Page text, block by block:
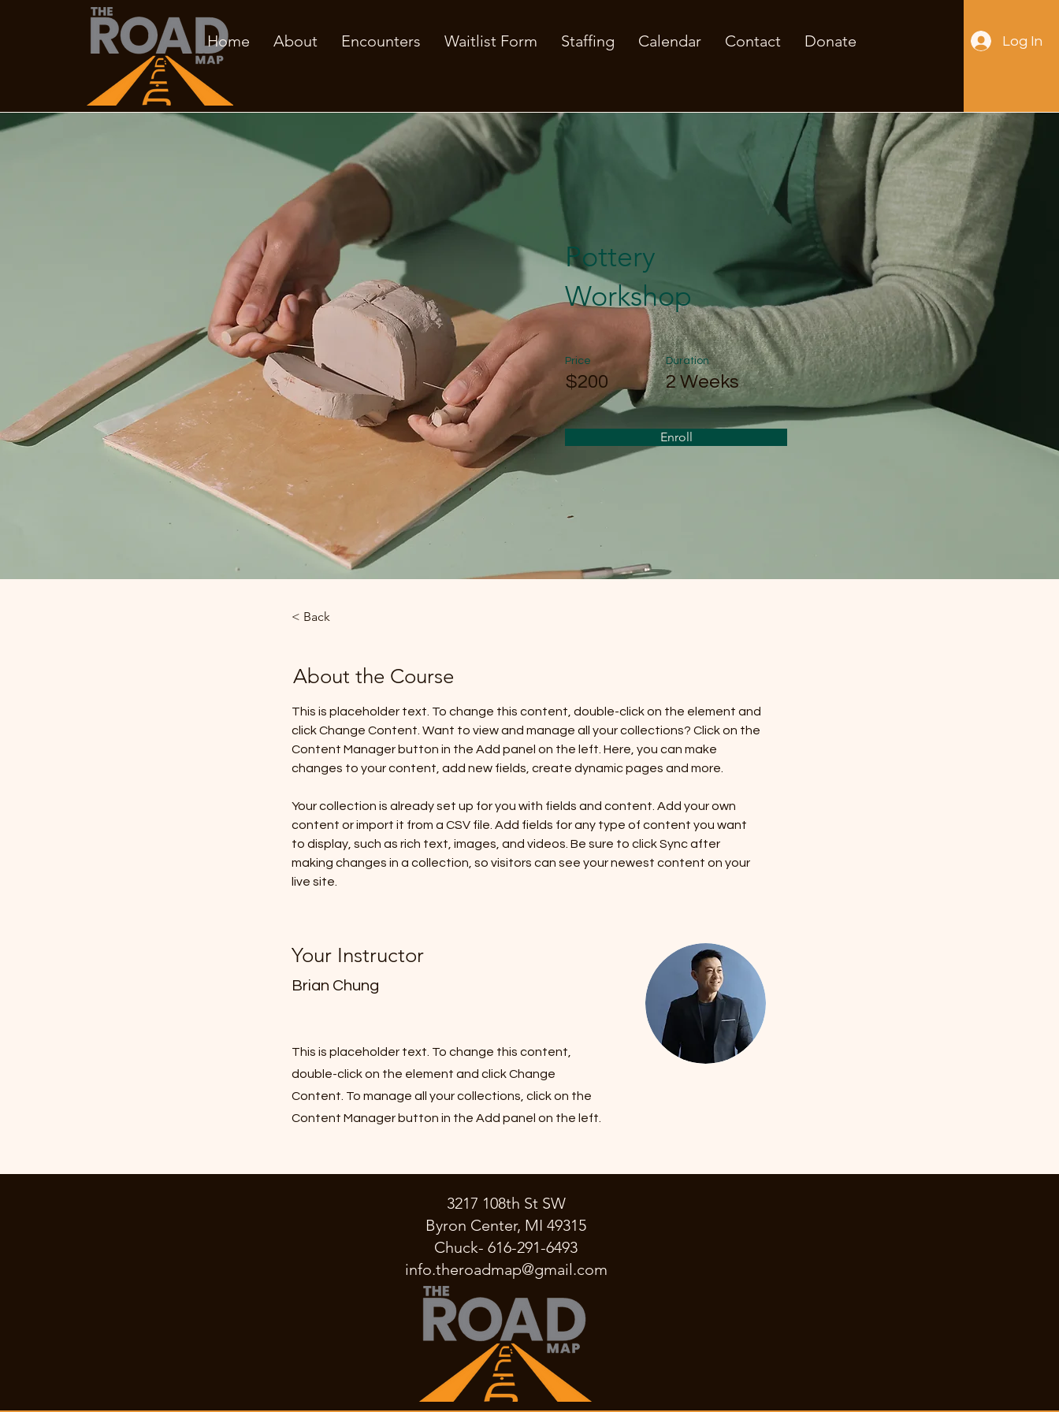
Home About Encounters Waitlist Form Staffing Calendar Contact Donate Log In
Pottery
Workshop
Price
$200
Duration
2 Weeks
Enroll
< Back
About the Course
This is placeholder text. To change this content, double-click on the element and
click Change Content. Want to view and manage all your collections? Click on the
Content Manager button in the Add panel on the left. Here, you can make
changes to your content, add new fields, create dynamic pages and more.
Your collection is already set up for you with fields and content. Add your own
content or import it from a CSV file. Add fields for any type of content you want
to display, such as rich text, images, and videos. Be sure to click Sync after
making changes in a collection, so visitors can see your newest content on your
live site.
Your Instructor
Brian Chung
This is placeholder text. To change this content,
double-click on the element and click Change
Content. To manage all your collections, click on the
Content Manager button in the Add panel on the left.
3217 108th St SW
Byron Center, MI 49315
Chuck- 616-291-6493
info.theroadmap@gmail.com